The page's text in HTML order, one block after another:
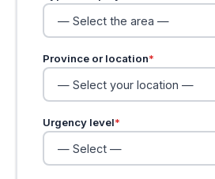
Province or location*
Urgency level*